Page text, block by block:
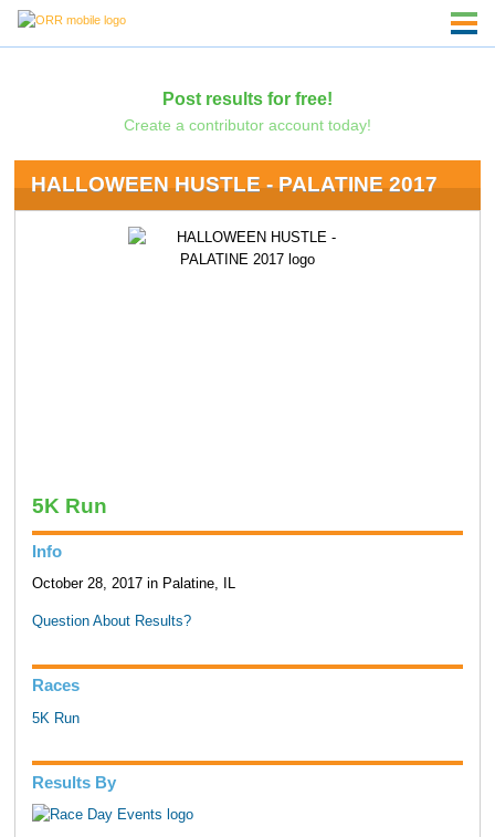
Post results for free!
Create a contributor account today!
HALLOWEEN HUSTLE - PALATINE 2017
5K Run
Info
October 28, 2017 in Palatine, IL
Question About Results?
Races
5K Run
Results By